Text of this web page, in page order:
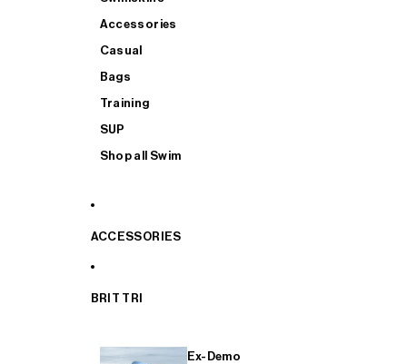
Accessories
Casual
Bags
Training
SUP
Shop all Swim
ACCESSORIES
BRIT TRI
Ex-Demo